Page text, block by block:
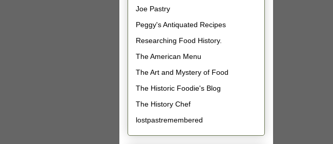
Joe Pastry
Peggy's Antiquated Recipes
Researching Food History.
The American Menu
The Art and Mystery of Food
The Historic Foodie's Blog
The History Chef
lostpastremembered